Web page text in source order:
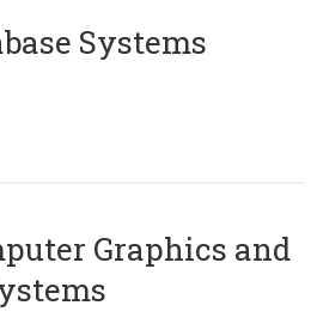
Systems
Graphics and